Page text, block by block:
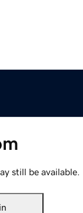
still be available.